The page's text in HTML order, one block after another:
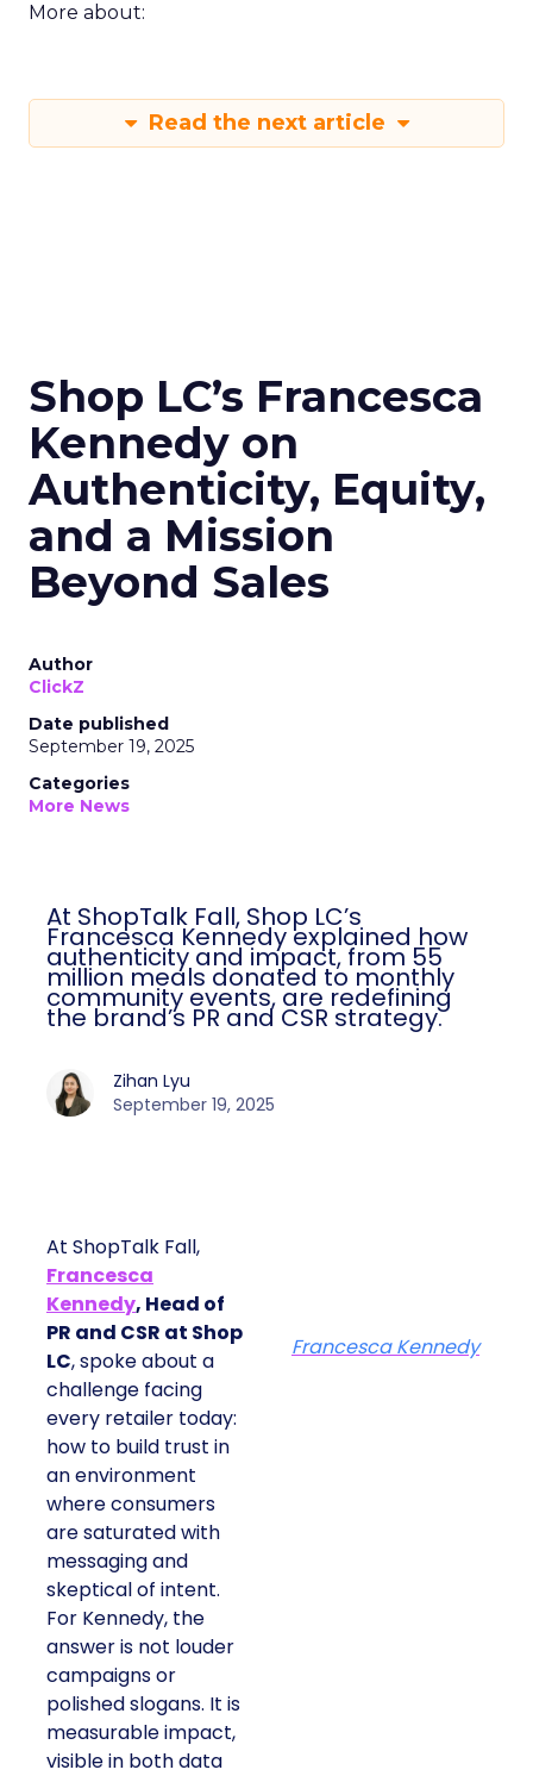
More about:
Read the next article
Shop LC’s Francesca
Kennedy on
Authenticity, Equity,
and a Mission
Beyond Sales
Author
ClickZ
Date published
September 19, 2025
Categories
More News
At ShopTalk Fall, Shop LC’s
Francesca Kennedy explained how
authenticity and impact, from 55
million meals donated to monthly
community events, are redefining
the brand’s PR and CSR strategy.
Zihan Lyu
September 19, 2025
At ShopTalk Fall,
Francesca
Kennedy, Head of
PR and CSR at Shop
LC, spoke about a
challenge facing
every retailer today:
how to build trust in
an environment
where consumers
are saturated with
messaging and
skeptical of intent.
For Kennedy, the
answer is not louder
campaigns or
polished slogans. It is
measurable impact,
visible in both data
Francesca Kennedy